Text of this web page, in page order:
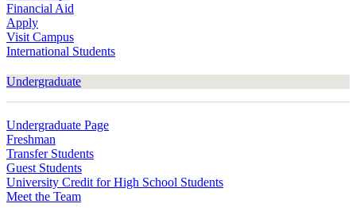
Financial Aid
Apply
Visit Campus
International Students
Undergraduate
Undergraduate Page
Freshman
Transfer Students
Guest Students
University Credit for High School Students
Meet the Team